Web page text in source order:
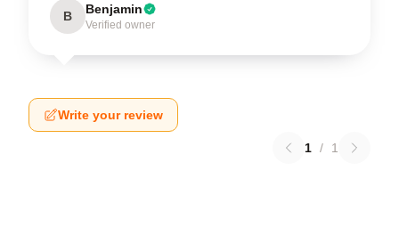
B Benjamin
Verified owner
Write your review
1 / 1